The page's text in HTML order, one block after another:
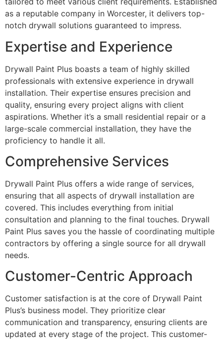
as a reputable company in Worcester, it delivers top-
notch drywall solutions guaranteed to impress.
Expertise and Experience
Drywall Paint Plus boasts a team of highly skilled
professionals with extensive experience in drywall
installation. Their expertise ensures precision and
quality, ensuring every project aligns with client
aspirations. Whether it’s a small residential repair or a
large-scale commercial installation, they have the
proficiency to handle it all.
Comprehensive Services
Drywall Paint Plus offers a wide range of services,
ensuring that all aspects of drywall installation are
covered. This includes everything from initial
consultation and planning to the final touches. Drywall
Paint Plus saves you the hassle of coordinating multiple
contractors by offering a single source for all drywall
needs.
Customer-Centric Approach
Customer satisfaction is at the core of Drywall Paint
Plus’s business model. They prioritize clear
communication and transparency, ensuring clients are
updated at every stage of the project. This customer-